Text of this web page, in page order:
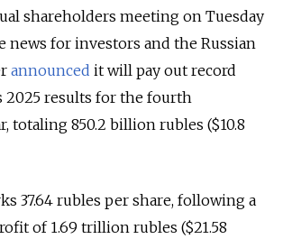
shareholders meeting on Tuesday
news for investors and the Russian
announced it will pay out record
2025 results for the fourth
totaling 850.2 billion rubles ($10.8
37.64 rubles per share, following a
of 1.69 trillion rubles ($21.58